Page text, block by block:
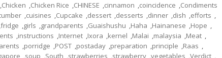
,Chicken ,Chicken Rice ,CHINESE ,cinnamon ,coincidence ,Condiments
,cuisines ,Cupcake ,dessert ,desserts ,dinner ,dish ,efforts ,
,fridge ,girls ,grandparents ,Guaishushu ,Haha ,Hainanese ,Hope ,
,instructions ,Internet ,Ixora ,kernel ,Malai ,malaysia ,Meat ,
,porridge ,POST ,postaday ,preparation ,principle ,Raas ,
,soup ,South ,strawberries ,strawberry ,vegetables ,Verdict ,